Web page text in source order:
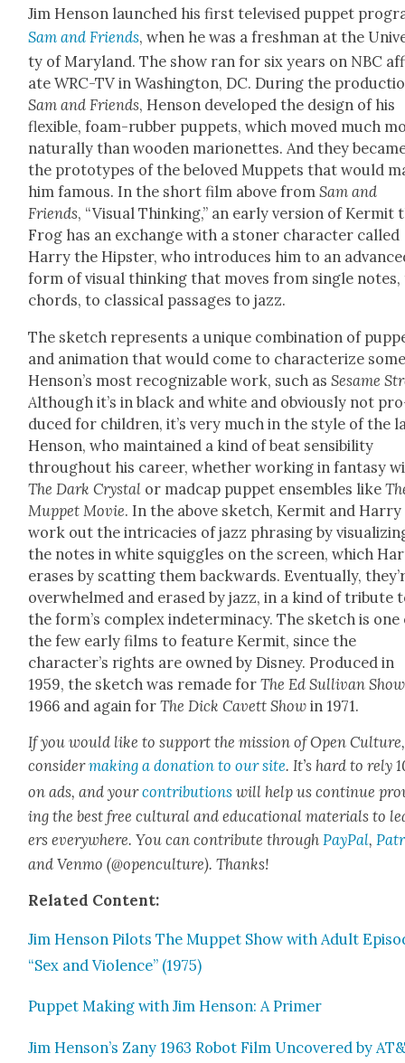
Jim Hen­son launched his first tele­vised pup­pet
Sam and Friends, when he was a fresh­man at the
ty of Mary­land. The show ran for six years on NBC
ate WRC-TV in Wash­ing­ton, DC. Dur­ing the
Sam and Friends, Hen­son devel­oped the design of his
flex­i­ble, foam-rub­ber pup­pets, which moved much
nat­u­ral­ly than wood­en mar­i­onettes. And they
the pro­to­types of the beloved Mup­pets that would
him famous. In the short film above fromSam and
Friends, “Visu­al Think­ing,” an ear­ly ver­sion of Ker­mit
Frog has an exchange with a ston­er char­ac­ter called
Har­ry the Hip­ster, who intro­duces him to an
form of visu­al think­ing that moves from sin­gle notes,
chords, to clas­si­cal pas­sages to jazz.
The sketch rep­re­sents a unique com­bi­na­tion of
and ani­ma­tion that would come to char­ac­ter­ize
Henson’s most rec­og­niz­able work, such asSesame
Although it’s in black and white and obvi­ous­ly not
duced for chil­dren, it’s very much in the style of the
Hen­son, who main­tained a kind of beat sen­si­bil­i­ty
through­out his career, whether work­ing in fan­ta­sy
The Dark Crys­tal or mad­cap pup­pet ensem­bles like
Mup­pet Movie. In the above sketch, Ker­mit and Har­ry
work out the intri­ca­cies of jazz phras­ing by
the notes in white squig­gles on the screen, which
eras­es by scat­ting them back­wards. Even­tu­al­ly,
over­whelmed and erased by jazz, in a kind of trib­ute
the form’s com­plex inde­ter­mi­na­cy. The sketch is one
the few ear­ly films to fea­ture Ker­mit, since the
character’s rights are owned by Dis­ney. Pro­duced in
1959, the sketch was remade forThe Ed Sul­li­van Show
1966 and again forThe Dick Cavett Show in 1971.
If you would like to sup­port the mis­sion of Open Cul­ture,
con­sid­ermak­ing a dona­tion to our site. It’s hard to rely
on ads, and yourcon­tri­bu­tions will help us con­tin­ue
ing the best free cul­tur­al and edu­ca­tion­al mate­ri­als to
ers every­where. You can con­tribute throughPay­Pal,
and Ven­mo (@openculture). Thanks!
Relat­ed Con­tent:
Jim Hen­son Pilots The Mup­pet Show with Adult
“Sex and Vio­lence” (1975)
Pup­pet Mak­ing with Jim Hen­son: A Primer
Jim Henson’s Zany 1963 Robot Film Uncov­ered by